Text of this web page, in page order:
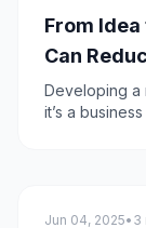
From
Can
Developing a
it’s a
Mobile apps
Jun 04, 2025• 3